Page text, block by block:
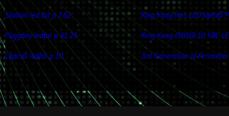
Station led fal p 7.62
King Kong Íves LED kijelző
Függöny ledfal p 31.25
King Kong (5050) 10 SBC
Lépcső ledfal p 10
3rd Generation of